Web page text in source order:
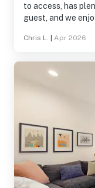
to access, has
guest, and we
very clean and
access for your
unload and load
Chris L. Apr 2026